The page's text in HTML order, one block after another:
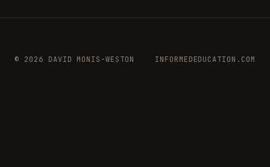
© 2026 DAVID MONIS-WESTON INFORMEDEDUCATION.COM